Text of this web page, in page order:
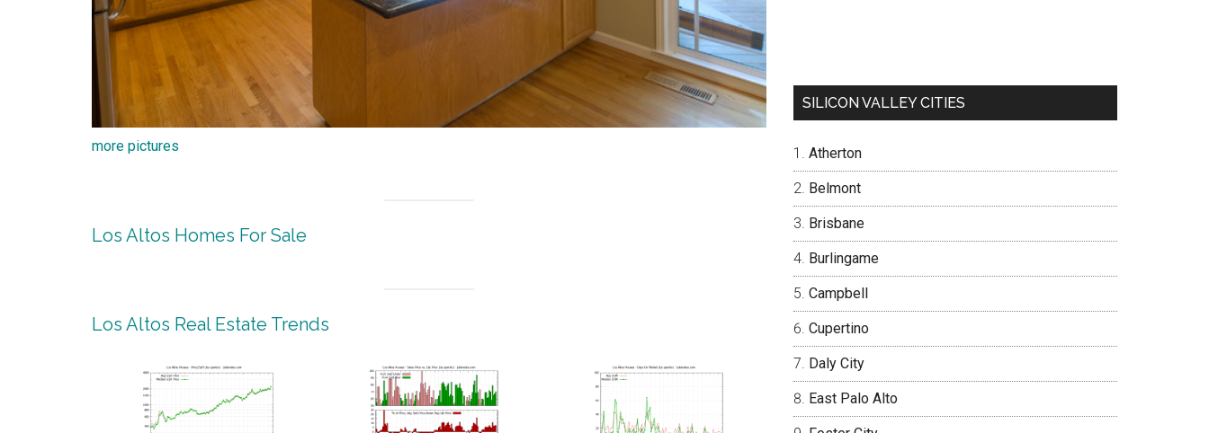
more pictures
Los Altos Homes For Sale
Los Altos Real Estate Trends
SILICON VALLEY CITIES
Atherton
Belmont
Brisbane
Burlingame
Campbell
Cupertino
Daly City
East Palo Alto